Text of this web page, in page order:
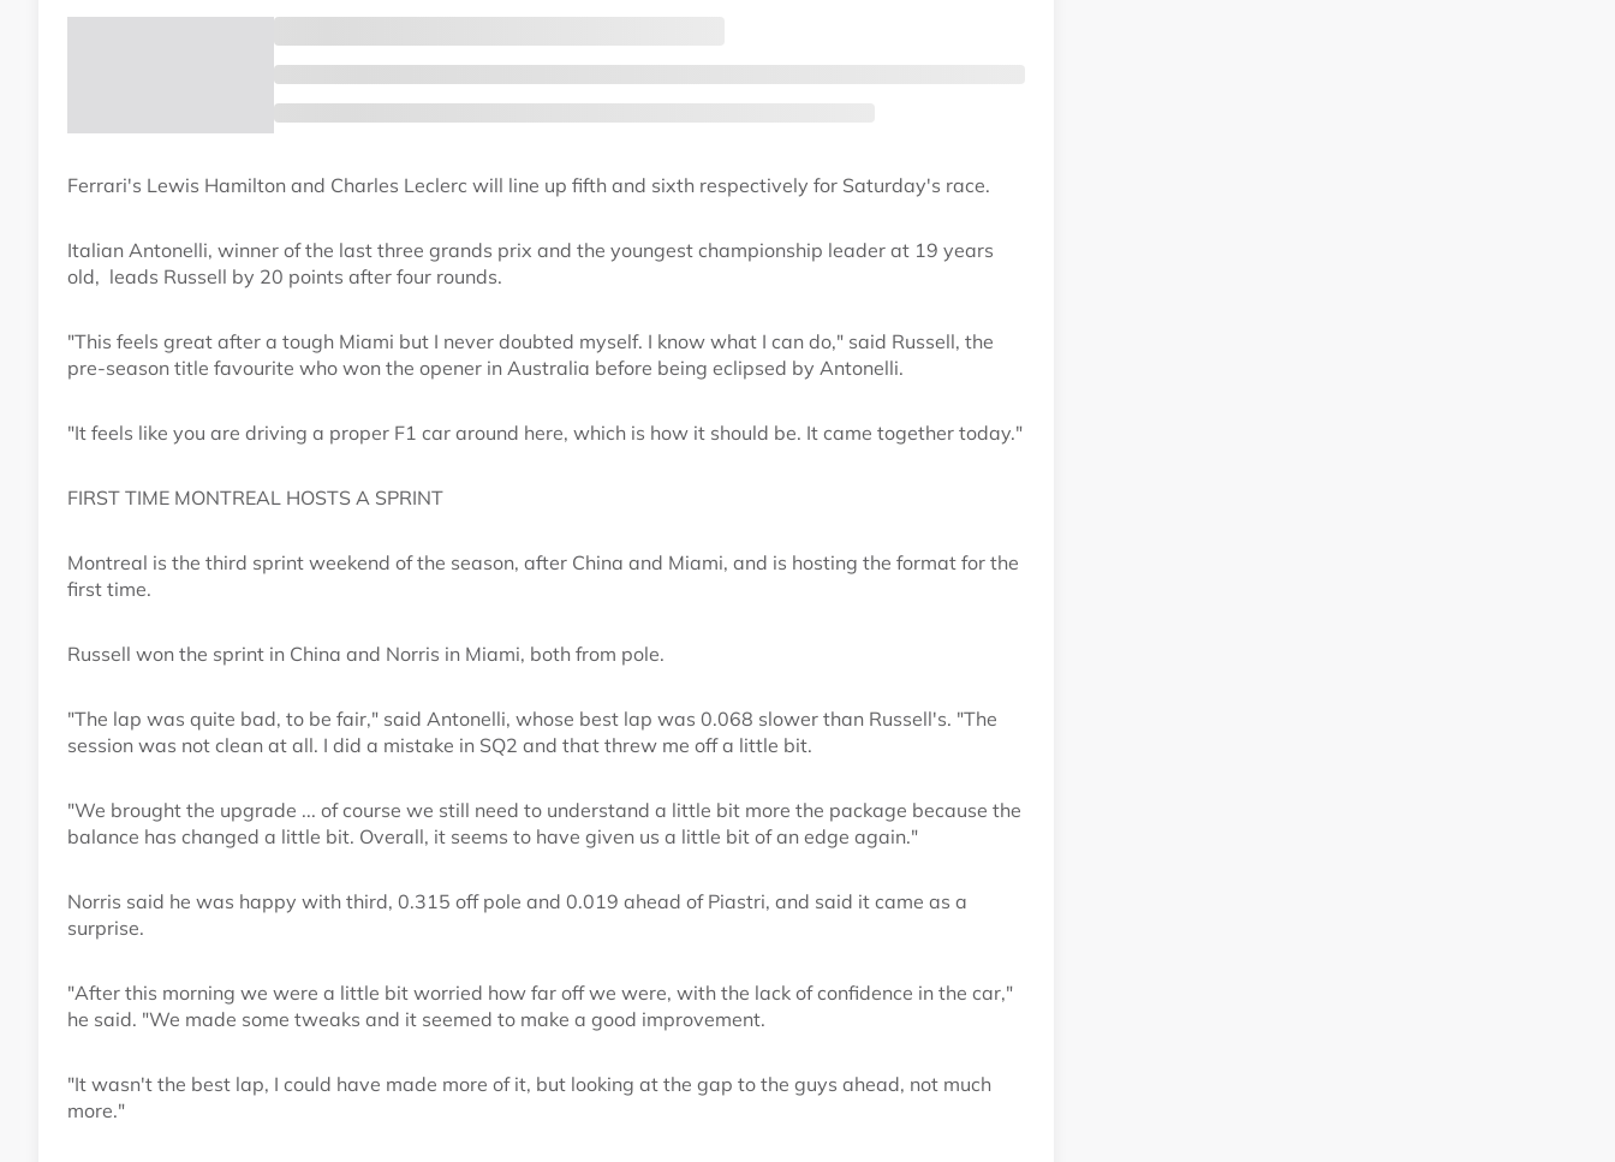
Ferrari's Lewis Hamilton and Charles Leclerc will line up fifth and sixth respectively for Saturday's race.
Italian Antonelli, winner of the last three grands prix and the youngest championship leader at 19 years
old, leads Russell by 20 points after four rounds.
"This feels great after a tough Miami but I never doubted myself. I know what I can do," said Russell, the
pre-season title favourite who won the opener in Australia before being eclipsed by Antonelli.
"It feels like you are driving a proper F1 car around here, which is how it should be. It came together today."
FIRST TIME MONTREAL HOSTS A SPRINT
Montreal is the third sprint weekend of the season, after China and Miami, and is hosting the format for the
first time.
Russell won the sprint in China and Norris in Miami, both from pole.
"The lap was quite bad, to be fair," said Antonelli, whose best lap was 0.068 slower than Russell's. "The
session was not clean at all. I did a mistake in SQ2 and that threw me off a little bit.
"We brought the upgrade ... of course we still need to understand a little bit more the package because the
balance has changed a little bit. Overall, it seems to have given us a little bit of an edge again."
Norris said he was happy with third, 0.315 off pole and 0.019 ahead of Piastri, and said it came as a
surprise.
"After this morning we were a little bit worried how far off we were, with the lack of confidence in the car,"
he said. "We made some tweaks and it seemed to make a good improvement.
"It wasn't the best lap, I could have made more of it, but looking at the gap to the guys ahead, not much
more."